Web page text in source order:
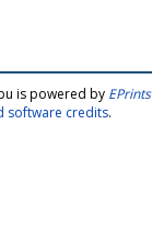
is powered by
software credits.